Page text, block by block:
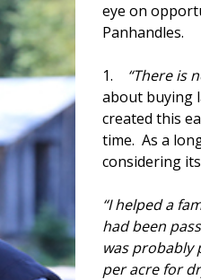
eye on
Panhandles.
1. “There is
about buying
created this
time. As a
considering
“I helped a
had been
was probably
per acre for